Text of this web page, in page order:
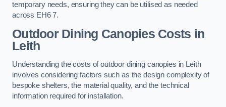
temporary needs, ensuring they can be utilised as needed
across EH6 7.
Outdoor Dining Canopies Costs in
Leith
Understanding the costs of outdoor dining canopies in Leith
involves considering factors such as the design complexity of
bespoke shelters, the material quality, and the technical
information required for installation.